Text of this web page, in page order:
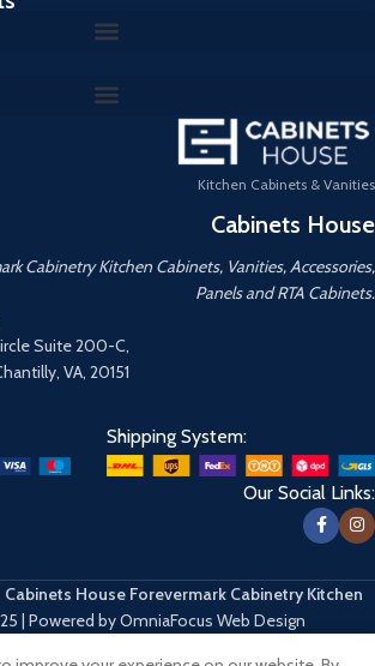
Kitchen Cabinets & Vanities
Cabinets House
Cabinetry Kitchen Cabinets, Vanities, Accessories,
Panels and RTA Cabinets.
Suite 200-C,
VA, 20151
Shipping System:
Our Social Links:
Cabinets House Forevermark Cabinetry Kitchen
| Powered by OmniaFocus Web Design